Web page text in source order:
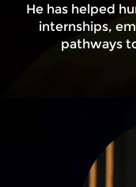
He has helped
internships,
pathways